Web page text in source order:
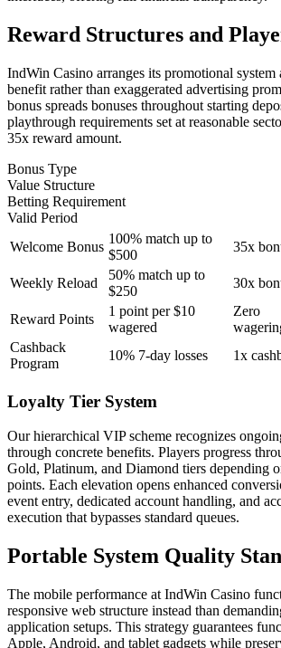
Reward Structures and
IndWin Casino arranges its promotional system
benefit rather than exaggerated advertising
bonus spreads bonuses throughout starting
playthrough requirements set at reasonable
35x reward amount.
Bonus Type
Value Structure
Betting Requirement
Valid Period
Welcome Bonus
100% match up to
$500
35x
Weekly Reload
50% match up to
$250
30x
Reward Points
1 point per $10
wagered
Zero
Cashback
Program
10% 7-day losses 1x
Loyalty Tier System
Our hierarchical VIP scheme recognizes
through concrete benefits. Players progress
Gold, Platinum, and Diamond tiers depending
points. Each elevation opens enhanced
event entry, dedicated account handling, and
execution that bypasses standard queues.
Portable System Quality
The mobile performance at IndWin Casino
responsive web structure instead than
application setups. This strategy guarantees
Apple, Android, and tablet gadgets while